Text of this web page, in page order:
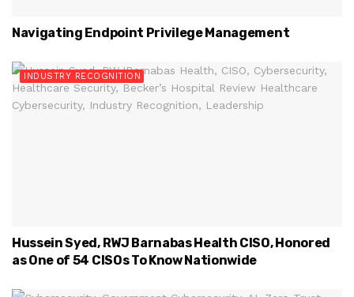
Navigating Endpoint Privilege Management
INDUSTRY RECOGNITION
Hussein Syed, RWJ Barnabas Health CISO, Honored
as One of 54 CISOs To Know Nationwide